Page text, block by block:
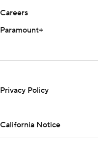
Careers
Paramount+
Privacy Policy
California Notice